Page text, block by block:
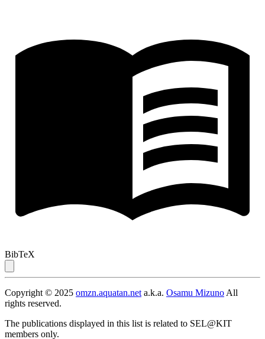
BibTeX
Copyright © 2025 omzn.aquatan.net a.k.a. Osamu Mizuno All
rights reserved.
The publications displayed in this list is related to SEL@KIT
members only.